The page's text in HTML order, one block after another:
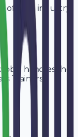
of your industry.
handles the
Trainers